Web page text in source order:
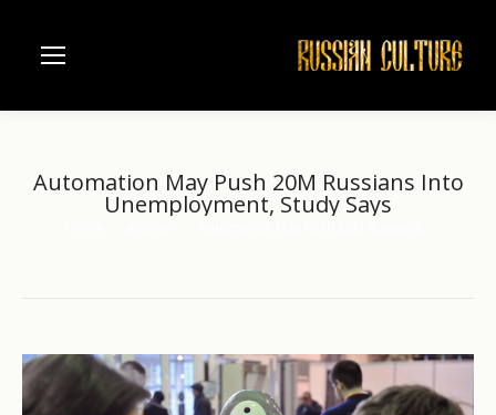
Automation May Push 20M Russians Into
Unemployment, Study Says